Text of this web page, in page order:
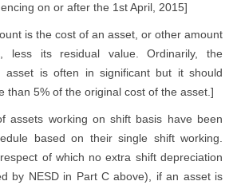
on or after the 1st April, 2015]
is the cost of an asset, or other amount
less its residual value. Ordinarily, the
asset is often in significant but it should
than 5% of the original cost of the asset.]
assets working on shift basis have been
based on their single shift working.
of which no extra shift depreciation
by NESD in Part C above), if an asset is